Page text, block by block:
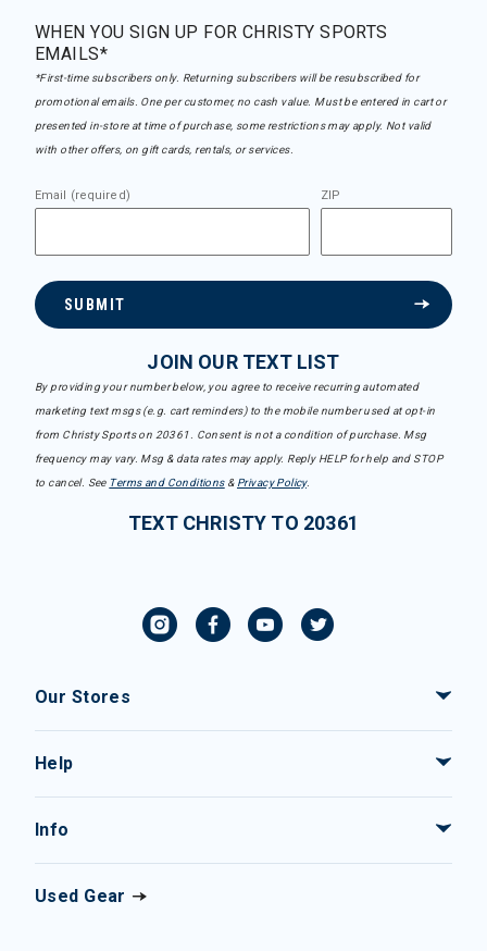
WHEN YOU SIGN UP FOR CHRISTY SPORTS
EMAILS*
*First-time subscribers only. Returning subscribers will be resubscribed for
promotional emails. One per customer, no cash value. Must be entered in cart or
presented in-store at time of purchase, some restrictions may apply. Not valid
with other offers, on gift cards, rentals, or services.
Email (required) ZIP
SUBMIT
JOIN OUR TEXT LIST
By providing your number below, you agree to receive recurring automated
marketing text msgs (e.g. cart reminders) to the mobile number used at opt-in
from Christy Sports on 20361. Consent is not a condition of purchase. Msg
frequency may vary. Msg & data rates may apply. Reply HELP for help and STOP
to cancel. See Terms and Conditions& Privacy Policy.
TEXT CHRISTY TO 20361
Our Stores
Help
Info
Used Gear